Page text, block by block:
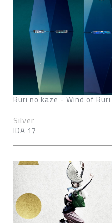
Ruri no kaze - Wind of Ruri
Silver
IDA 17